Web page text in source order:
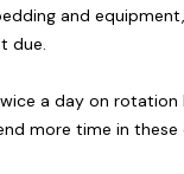
and
due.
a day on rotation
more time in